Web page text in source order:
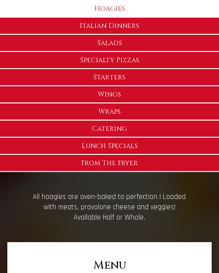
Hoagies
Italian Dinners
Salads
Specialty Pizzas
Starters
Wings
Wraps
Catering
Lunch Specials
From The Fryer
All hoagies are oven-baked to perfection | Loaded
with meats, provolone cheese and veggies!
Available Half or Whole.
Menu